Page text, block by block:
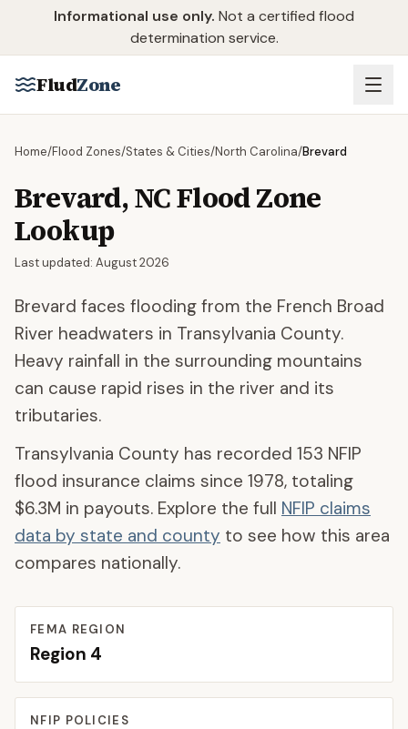
Skip to main content
Informational use only. Not a certified flood
determination service.
FludZone
Home/Flood Zones/States & Cities/North Carolina/Brevard
Brevard,NCFlood Zone
Lookup
Last updated: August 2026
Brevard faces flooding from the French Broad
River headwaters in Transylvania County.
Heavy rainfall in the surrounding mountains
can cause rapid rises in the river and its
tributaries.
Transylvania County has recorded 153 NFIP
flood insurance claims since 1978, totaling
$6.3M in payouts. Explore the full NFIP claims
data by state and county to see how this area
compares nationally.
FEMA REGION
Region 4
NFIP POLICIES